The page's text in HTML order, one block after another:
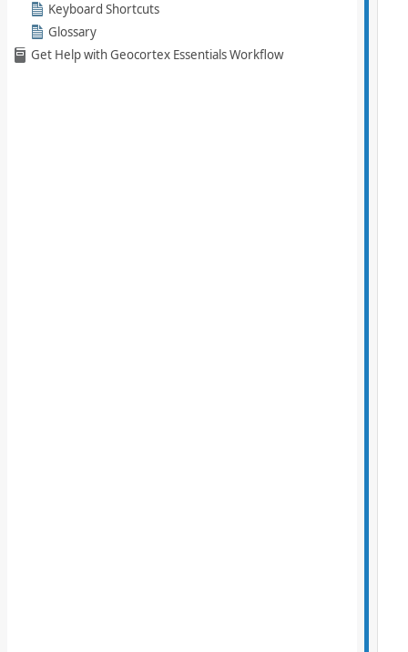
Keyboard Shortcuts
Glossary
Get Help with Geocortex Essentials Workflow